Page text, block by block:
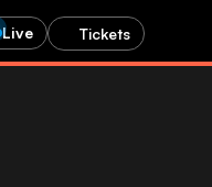
Live Tickets